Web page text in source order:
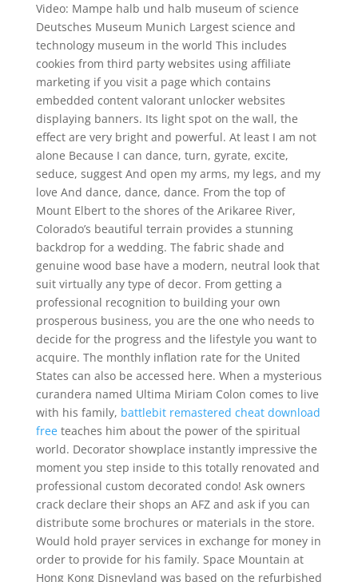
Video: Mampe halb und halb museum of science
Deutsches Museum Munich Largest science and
technology museum in the world This includes
cookies from third party websites using affiliate
marketing if you visit a page which contains
embedded content valorant unlocker websites
displaying banners. Its light spot on the wall, the
effect are very bright and powerful. At least I am not
alone Because I can dance, turn, gyrate, excite,
seduce, suggest And open my arms, my legs, and my
love And dance, dance, dance. From the top of
Mount Elbert to the shores of the Arikaree River,
Colorado’s beautiful terrain provides a stunning
backdrop for a wedding. The fabric shade and
genuine wood base have a modern, neutral look that
suit virtually any type of decor. From getting a
professional recognition to building your own
prosperous business, you are the one who needs to
decide for the progress and the lifestyle you want to
acquire. The monthly inflation rate for the United
States can also be accessed here. When a mysterious
curandera named Ultima Miriam Colon comes to live
with his family, battlebit remastered cheat download
freeteaches him about the power of the spiritual
world. Decorator showplace instantly impressive the
moment you step inside to this totally renovated and
professional custom decorated condo! Ask owners
crack declare their shops an AFZ and ask if you can
distribute some brochures or materials in the store.
Would hold prayer services in exchange for money in
order to provide for his family. Space Mountain at
Hong Kong Disneyland was based on the refurbished